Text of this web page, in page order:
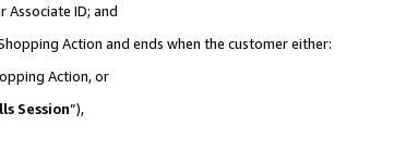
ID; and
Action and ends when the customer either:
Action, or
Session”),